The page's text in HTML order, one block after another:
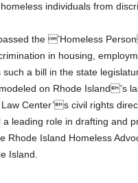
individuals from
the ’Homeless
in housing,
a bill in the state
on Rhode Island’s
Center’s civil rights
leading role in drafting and
Rhode Island Homeless
Island.